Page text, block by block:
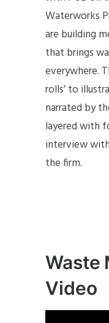
Waterworks
are building
that brings
everywhere.
rolls’ to
narrated by
layered with
interview
the firm.
Waste
Video